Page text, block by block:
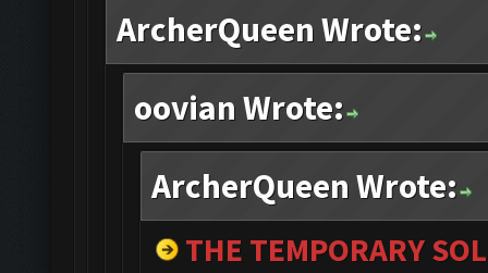
ArcherQueen Wrote:
oovian Wrote:
ArcherQueen Wrote:
THE TEMPORARY